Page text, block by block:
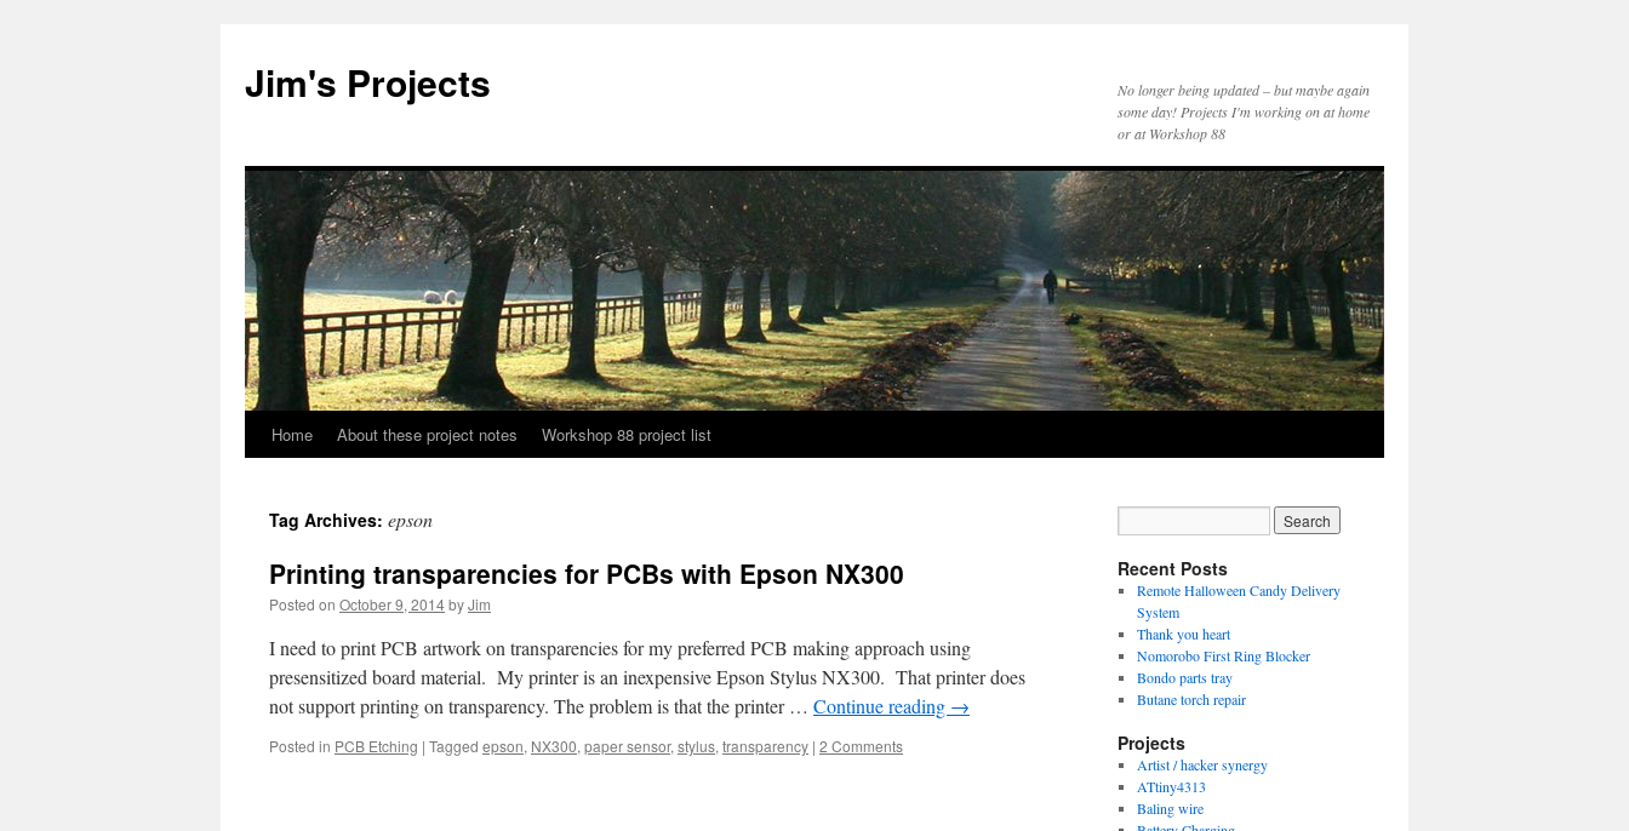
Jim's Projects
No longer being updated – but maybe again
some day! Projects I'm working on at home
or at Workshop 88
Skip
content
Home About these project notes Workshop 88 project list
Tag Archives: epson
Printing transparencies for PCBs with Epson NX300
Posted on October 9, 2014byJim
I need to print PCB artwork on transparencies for my preferred PCB making approach using
presensitized board material. My printer is an inexpensive Epson Stylus NX300. That printer does
not support printing on transparency. The problem is that the printer … Continue reading →
Posted in PCB Etching | Tagged epson, NX300, paper sensor, stylus, transparency | 2 Comments
Recent Posts
Remote Halloween Candy Delivery
System
Thank you heart
Nomorobo First Ring Blocker
Bondo parts tray
Butane torch repair
Projects
Artist / hacker synergy
ATtiny4313
Baling wire